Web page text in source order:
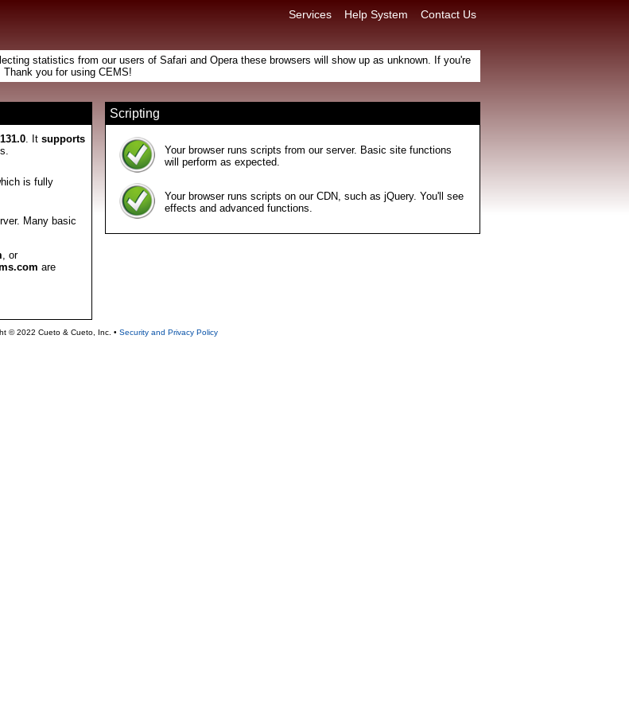
Services Help System Contact Us
statistics from our users of Safari and Opera these browsers will show up as unknown. If you're
Thank you for using CEMS!
131.0. It supports
is fully
Many basic
, or
are
Scripting
Your browser runs scripts from our server. Basic site functions
will perform as expected.
Your browser runs scripts on our CDN, such as jQuery. You'll see
effects and advanced functions.
© 2022 Cueto & Cueto, Inc. • Security and Privacy Policy